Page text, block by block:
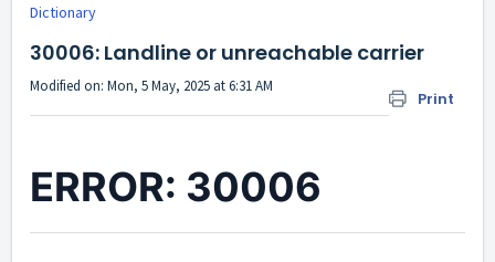
Dictionary
30006: Landline or unreachable carrier
Print
Modified on: Mon, 5 May, 2025 at 6:31 AM
ERROR: 30006